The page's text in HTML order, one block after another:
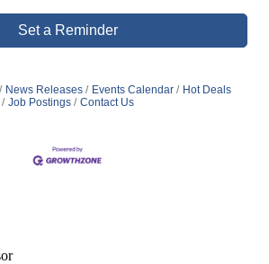
Set a Reminder
News Releases Events Calendar
Hot Deals
Job Postings
Contact Us